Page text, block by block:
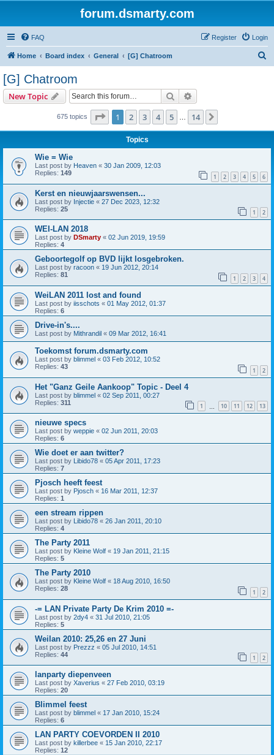
forum.dsmarty.com
FAQ Login
Register
Home Board index General [G] Chatroom
[G] Chatroom
New Topic Search
675 topics Page 1of 14
1 2 3 4 5 14
Topics
Wie = Wie
Last post by Heaven « 30 Jan 2009, 12:03
Replies: 149 1 2 3 4 5 6
Kerst en nieuwjaarswensen...
Last post by Injectie « 27 Dec 2023, 12:32
Replies: 25 1 2
WEI-LAN 2018
Last post by DSmarty « 02 Jun 2019, 19:59
Replies: 4
Geboortegolf op BVD lijkt losgebroken.
Last post by racoon « 19 Jun 2012, 20:14
Replies: 81 1 2 3 4
WeiLAN 2011 lost and found
Last post by iisschots « 01 May 2012, 01:37
Replies: 6
Drive-in's....
Last post by Mithrandil « 09 Mar 2012, 16:41
Toekomst forum.dsmarty.com
Last post by blimmel « 03 Feb 2012, 10:52
Replies: 43 1 2
Het "Ganz Geile Aankoop" Topic - Deel 4
Last post by blimmel « 02 Sep 2011, 00:27
Replies: 311 1 10 11 12 13
nieuwe specs
Last post by weppie « 02 Jun 2011, 20:03
Replies: 6
Wie doet er aan twitter?
Last post by Libido78 « 05 Apr 2011, 17:23
Replies: 7
Pjosch heeft feest
Last post by Pjosch « 16 Mar 2011, 12:37
Replies: 1
een stream rippen
Last post by Libido78 « 26 Jan 2011, 20:10
Replies: 4
The Party 2011
Last post by Kleine Wolf « 19 Jan 2011, 21:15
Replies: 5
The Party 2010
Last post by Kleine Wolf « 18 Aug 2010, 16:50
Replies: 28 1 2
-= LAN Private Party De Krim 2010 =-
Last post by 2dy4 « 31 Jul 2010, 21:05
Replies: 5
Weilan 2010: 25,26 en 27 Juni
Last post by Prezzz « 05 Jul 2010, 14:51
Replies: 44 1 2
lanparty diepenveen
Last post by Xaverius « 27 Feb 2010, 03:19
Replies: 20
Blimmel feest
Last post by blimmel « 17 Jan 2010, 15:24
Replies: 6
LAN PARTY COEVORDEN II 2010
Last post by killerbee « 15 Jan 2010, 22:17
Replies: 12